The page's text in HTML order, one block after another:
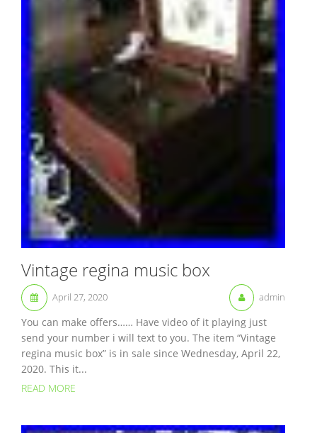
Vintage regina music box
April 27, 2020 admin
You can make offers…… Have video of it playing just
send your number i will text to you. The item “Vintage
regina music box” is in sale since Wednesday, April 22,
2020. This it...
READ MORE